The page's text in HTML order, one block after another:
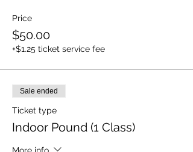
Price
$50.00
+$1.25 ticket service fee
Sale ended
Ticket type
Indoor Pound (1 Class)
More info